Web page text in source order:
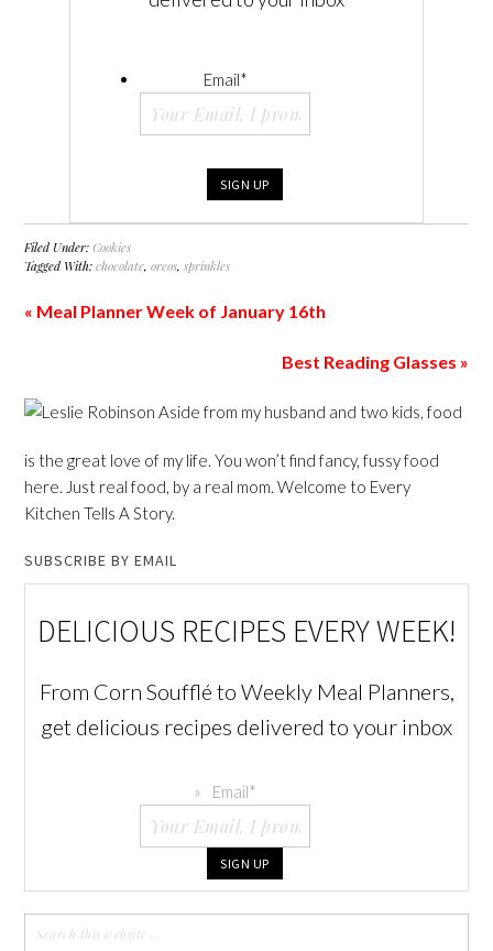
Email*
Filed Under:Cookies
Tagged With:chocolate,oreos,sprinkles
« Meal Planner Week of January 16th
Best Reading Glasses »
Aside from my husband and two kids, food
is the great love of my life. You won’t find fancy, fussy food
here. Just real food, by a real mom. Welcome to Every
Kitchen Tells A Story.
SUBSCRIBE BY EMAIL
DELICIOUS RECIPES EVERY WEEK!
From Corn Soufflé to Weekly Meal Planners,
get delicious recipes delivered to your inbox
Email*